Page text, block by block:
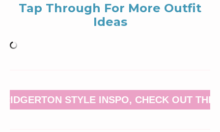
Tap Through For More Outfit
Ideas
STYLE INSPO, CHECK OUT THIS